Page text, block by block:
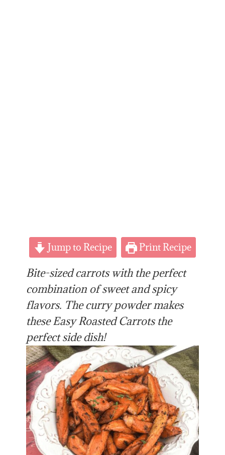
Jump to Recipe Print Recipe
Bite-sized carrots with the perfect
combination of sweet and spicy
flavors. The curry powder makes
these Easy Roasted Carrots the
perfect side dish!